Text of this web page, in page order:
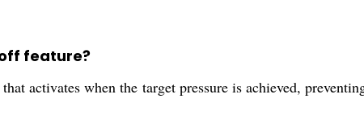
feature?
activates when the target pressure is achieved,